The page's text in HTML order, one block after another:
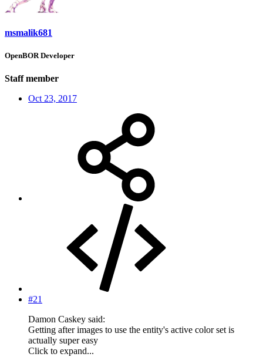
msmalik681
OpenBOR Developer
Staff member
Oct 23, 2017
#21
Damon Caskey said:
Getting after images to use the entity's active color set is
actually super easy
Click to expand...